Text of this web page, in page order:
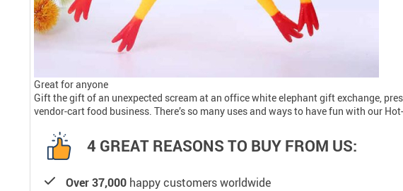
Great for anyone
Gift the gift of an unexpected scream at an office white elephant gift exchange,
vendor-cart food business. There’s so many uses and ways to have fun with our
4 GREAT REASONS TO BUY FROM US:
Over 37,000 happy customers worldwide